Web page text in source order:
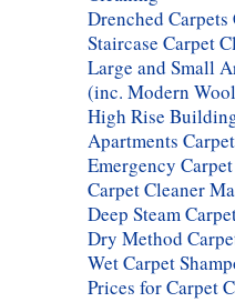
Drenched Carpets
Staircase Carpet
Large and Small
(inc. Modern
High Rise
Apartments
Emergency
Carpet Cleaner
Deep Steam
Dry Method
Wet Carpet
Prices for Carpet